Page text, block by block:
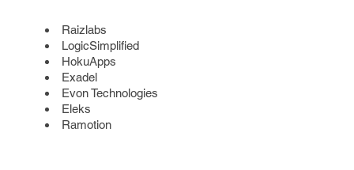
Raizlabs
LogicSimplified
HokuApps
Exadel
Evon Technologies
Eleks
Ramotion